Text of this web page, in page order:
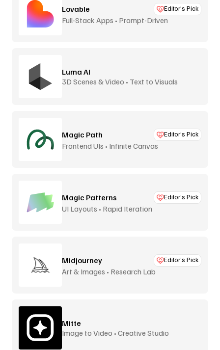
Lovable Editor’s Pick
Full-Stack Apps • Prompt-Driven
Luma AI
3D Scenes & Video • Text to Visuals
Magic Path Editor’s Pick
Frontend UIs • Infinite Canvas
Magic Patterns Editor’s Pick
UI Layouts • Rapid Iteration
Midjourney Editor’s Pick
Art & Images • Research Lab
Mitte
Image to Video • Creative Studio